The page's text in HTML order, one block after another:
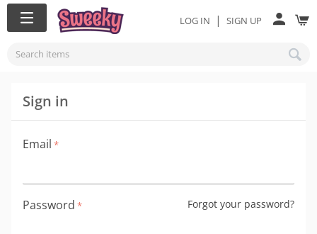
LOG IN | SIGN UP
Sign in
Email
Password Forgot your password?